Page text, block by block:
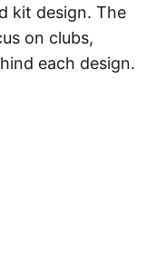
kit design. The
on clubs,
each design.